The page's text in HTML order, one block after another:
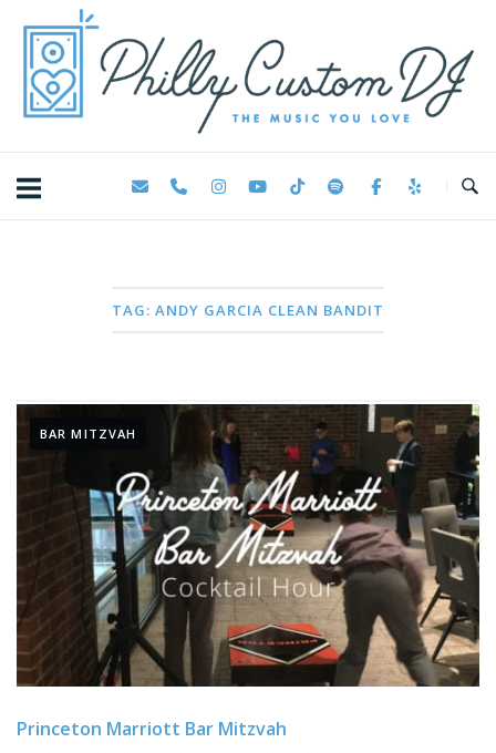
content
TAG: ANDY GARCIA CLEAN BANDIT
BAR MITZVAH
Princeton Marriott Bar Mitzvah